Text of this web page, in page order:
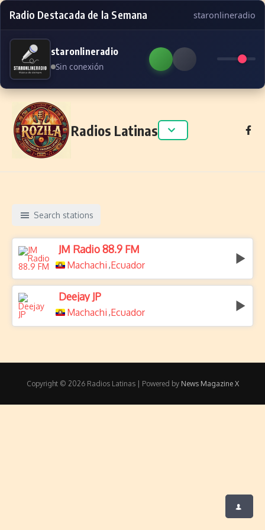
Radio Destacada de la Semana staronlineradio
staronlineradio
Sin conexión
Skip to content
Radios Latinas
Search stations
JM Radio 88.9 FM
Machachi ,Ecuador
Deejay JP
Machachi ,Ecuador
Copyright © 2026 Radios Latinas | Powered by News Magazine X